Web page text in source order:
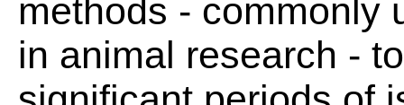
methods - commonly
in animal research -